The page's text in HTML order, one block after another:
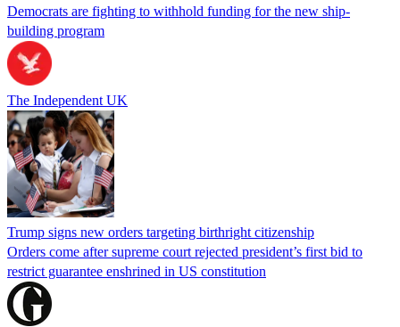
Democrats are fighting to withhold funding for the new ship-
building program
The Independent UK
Trump signs new orders targeting birthright citizenship
Orders come after supreme court rejected president’s first bid to
restrict guarantee enshrined in US constitution